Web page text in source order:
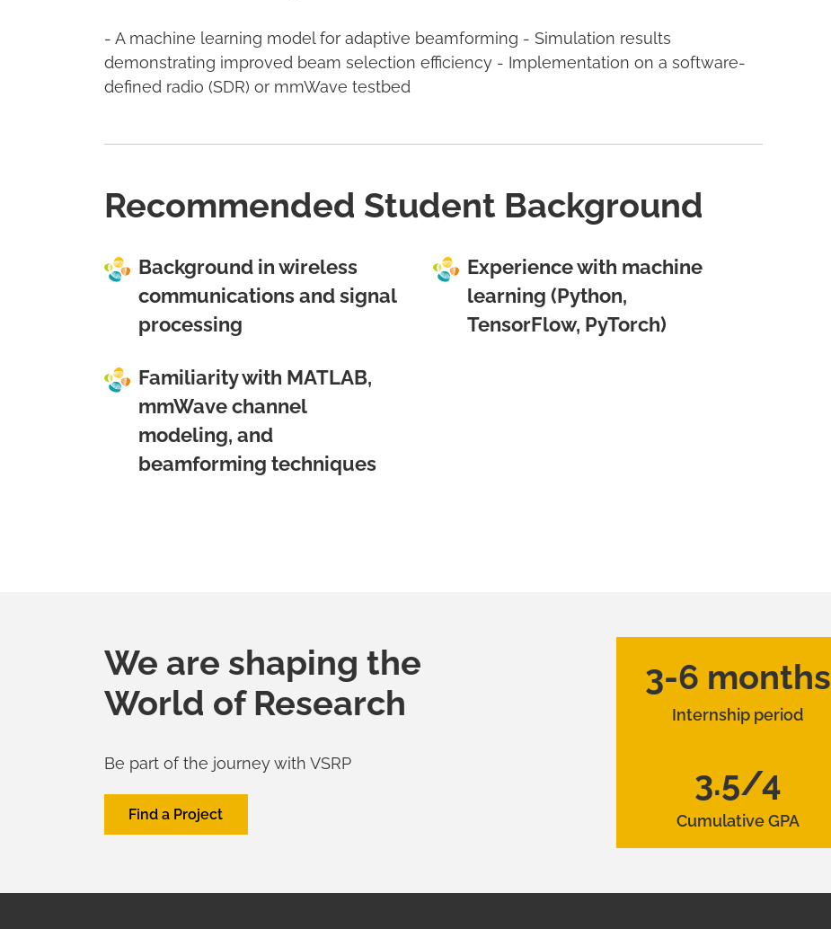
- A machine learning model for adaptive beamforming - Simulation results
demonstrating improved beam selection efficiency - Implementation on a software-
defined radio (SDR) or mmWave testbed
Recommended Student Background
Background in wireless
communications and signal
processing
Experience with machine
learning (Python,
TensorFlow, PyTorch)
Familiarity with MATLAB,
mmWave channel
modeling, and
beamforming techniques
We are shaping the
World of Research
Be part of the journey with VSRP
Find a Project
3-6 months
Internship period
3.5/4
Cumulative GPA